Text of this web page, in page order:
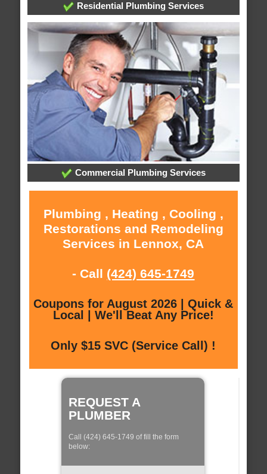
Residential Plumbing Services
Commercial Plumbing Services
Plumbing , Heating , Cooling ,
Restorations and Remodeling
Services in Lennox, CA
- Call (424) 645-1749
Coupons for August 2026 | Quick &
Local | We'll Beat Any Price!
Only $15 SVC (Service Call) !
REQUEST A
PLUMBER
Call (424) 645-1749 of fill the form
below: